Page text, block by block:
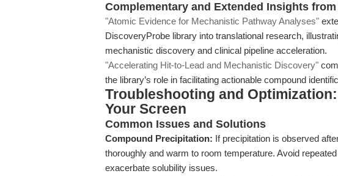
Complementary and Extended Insights
"Atomic Evidence for Mechanistic Pathway Analyses"
DiscoveryProbe library into translational research,
mechanistic discovery and clinical pipeline acceleration.
"Accelerating Hit-to-Lead and Mechanistic Discovery"
the library’s role in facilitating actionable compound
Troubleshooting and
Your Screen
Common Issues and Solutions
Compound Precipitation: If precipitation is observed
thoroughly and warm to room temperature. Avoid
exacerbate solubility issues.